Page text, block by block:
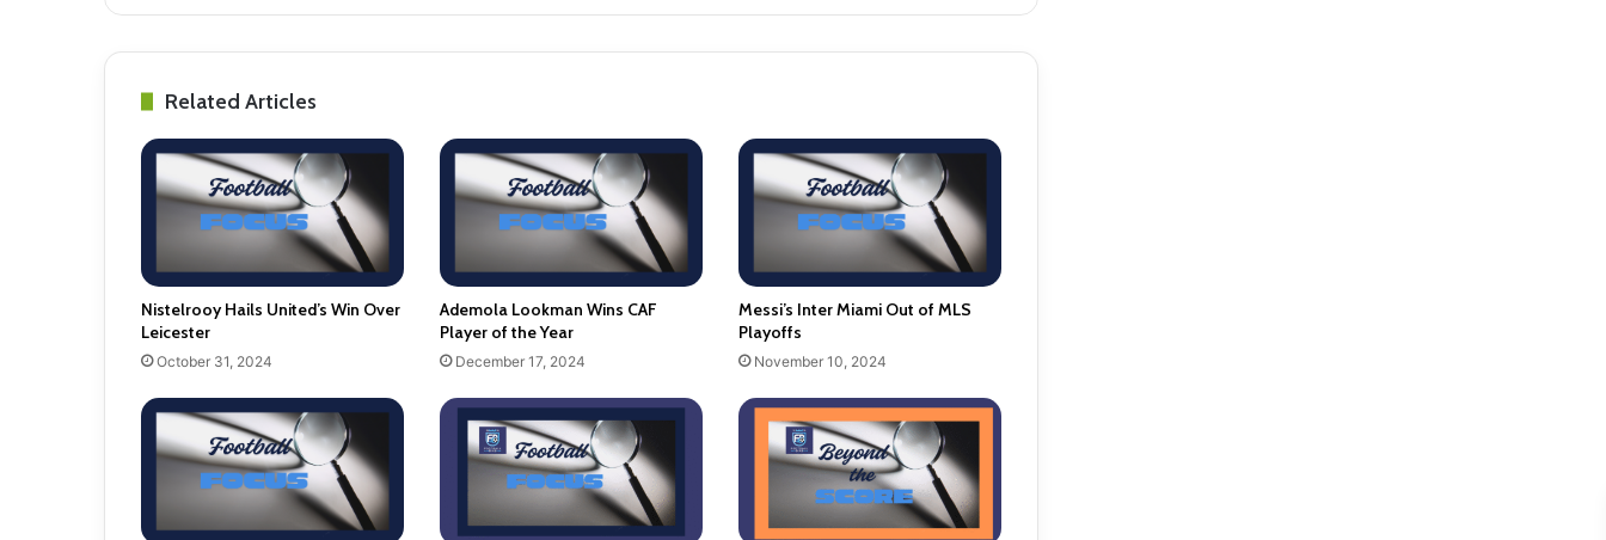
Related Articles
Nistelrooy Hails United’s Win Over
Leicester
October 31, 2024
Ademola Lookman Wins CAF
Player of the Year
December 17, 2024
Messi’s Inter Miami Out of MLS
Playoffs
November 10, 2024